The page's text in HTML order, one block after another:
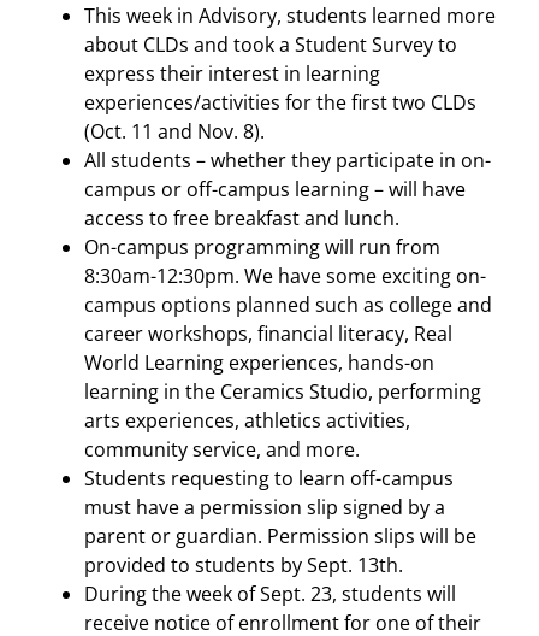
This week in Advisory, students learned more
about CLDs and took a Student Survey to
express their interest in learning
experiences/activities for the first two CLDs
(Oct. 11 and Nov. 8).
All students – whether they participate in on-
campus or off-campus learning – will have
access to free breakfast and lunch.
On-campus programming will run from
8:30am-12:30pm. We have some exciting on-
campus options planned such as college and
career workshops, financial literacy, Real
World Learning experiences, hands-on
learning in the Ceramics Studio, performing
arts experiences, athletics activities,
community service, and more.
Students requesting to learn off-campus
must have a permission slip signed by a
parent or guardian. Permission slips will be
provided to students by Sept. 13th.
During the week of Sept. 23, students will
receive notice of enrollment for one of their